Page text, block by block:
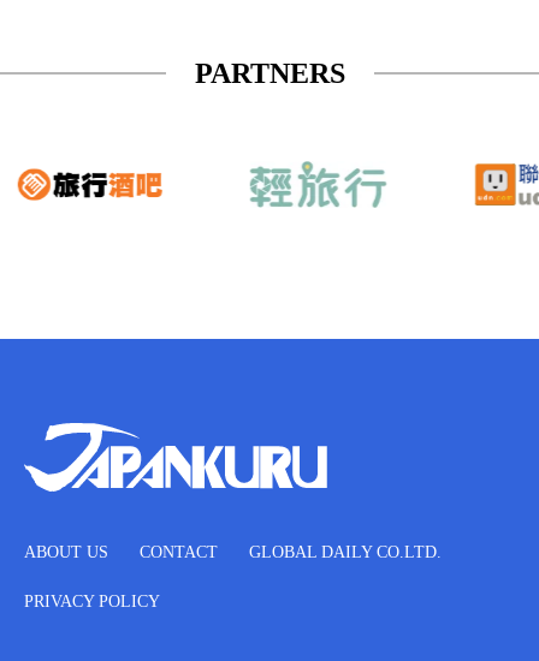
PARTNERS
ABOUT US CONTACT GLOBAL DAILY CO.LTD.
PRIVACY POLICY